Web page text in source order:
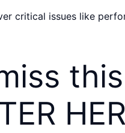
critical issues like